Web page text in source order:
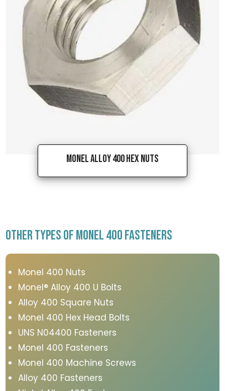
Monel Alloy 400 Hex Nuts
OTHER TYPES OF MONEL 400 FASTENERS
Monel 400 Nuts
Monel® Alloy 400 U Bolts
Alloy 400 Square Nuts
Monel 400 Hex Head Bolts
UNS N04400 Fasteners
Monel 400 Fasteners
Monel 400 Machine Screws
Alloy 400 Fasteners